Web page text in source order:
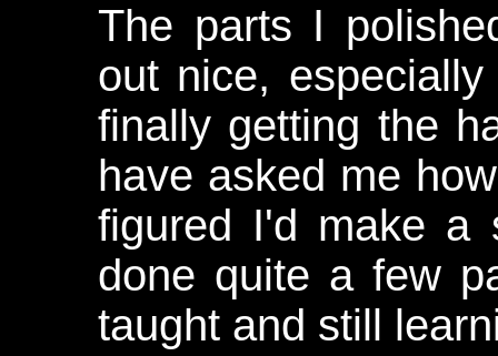
The parts I
out nice,
finally getting the
have asked me
figured I'd make a
done quite a few
taught and still